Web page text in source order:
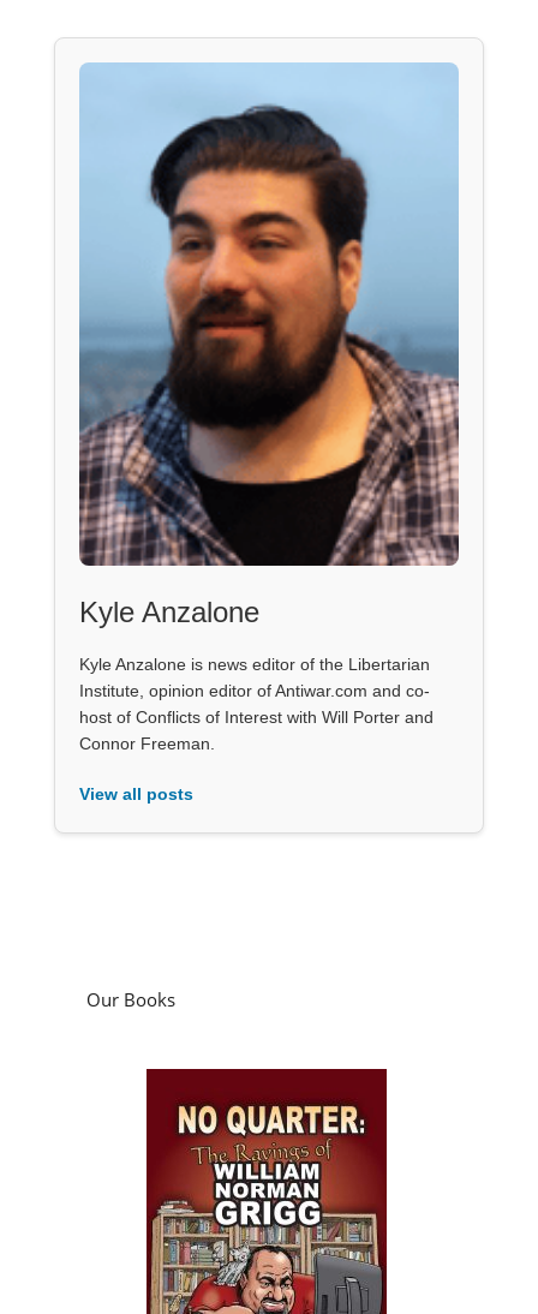
Kyle Anzalone
Kyle Anzalone is news editor of the Libertarian
Institute, opinion editor of Antiwar.com and co-
host of Conflicts of Interest with Will Porter and
Connor Freeman.
View all posts
Our Books